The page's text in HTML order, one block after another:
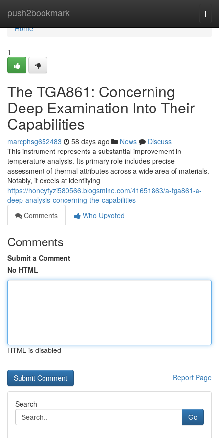
push2bookmark
Home
Home
1
The TGA861: Concerning
Deep Examination Into Their
Capabilities
marcphsg652483 58 days ago News
Discuss
This instrument represents a substantial improvement in
temperature analysis. Its primary role includes precise
assessment of thermal attributes across a wide area of materials.
Notably, it excels at identifying
https://honeyfyzi580566.blogsmine.com/41651863/a-tga861-a-
deep-analysis-concerning-the-capabilities
Comments
Who Upvoted
Comments
Submit a Comment
No HTML
HTML is disabled
Report Page
Search
Go